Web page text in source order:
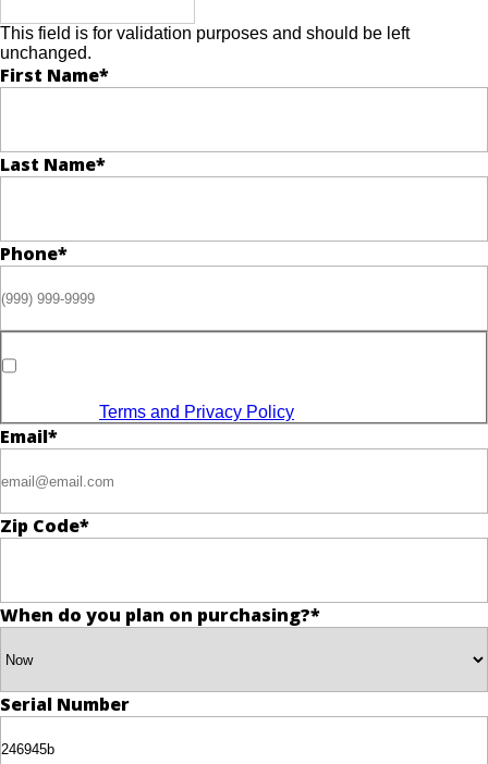
This field is for validation purposes and should be left
unchanged.
First Name*
Last Name*
Phone*
Terms and Privacy Policy
Email*
Zip Code*
When do you plan on purchasing?*
Serial Number